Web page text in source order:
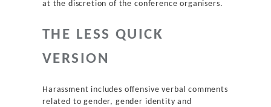
at the discretion of the conference organisers.
THE LESS QUICK
VERSION
Harassment includes offensive verbal comments
related to gender, gender identity and